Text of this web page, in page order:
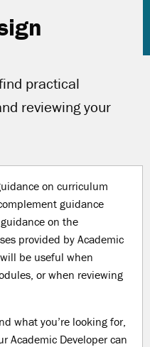
practical
reviewing your
on curriculum
guidance
on the
provided by Academic
be useful when
or when reviewing
what you’re looking for,
Academic Developer can